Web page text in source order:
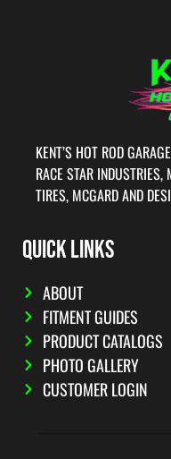
KENT’S HOT ROD
RACE STAR
TIRES, MCGARD AND
QUICK LINKS
ABOUT
FITMENT GUIDES
PRODUCT CATALOGS
PHOTO GALLERY
CUSTOMER LOGIN